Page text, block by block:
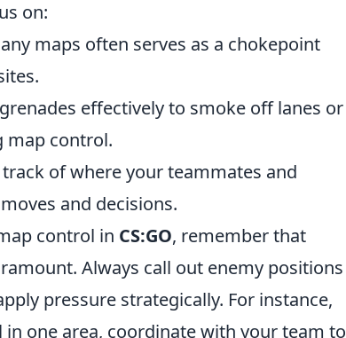
on:
maps often serves as a chokepoint
effectively to smoke off lanes or
map control.
of where your teammates and
and decisions.
control in CS:GO, remember that
Always call out enemy positions
pressure strategically. For instance,
one area, coordinate with your team to